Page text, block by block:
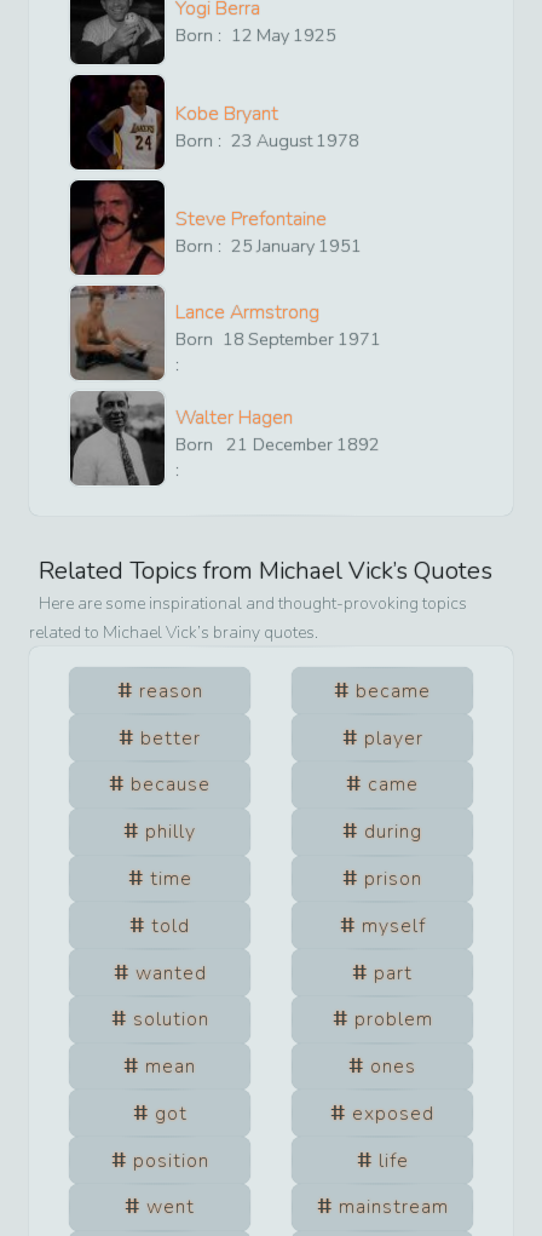
Yogi Berra
Born : 12 May 1925
Kobe Bryant
Born : 23 August1978
Steve Prefontaine
Born : 25 January 1951
Lance Armstrong
Born
:
18 September 1971
Walter Hagen
Born
:
21 December 1892
Related Topics from Michael Vick’s Quotes
Here are some inspirational and thought-provoking topics
related to Michael Vick’s brainy quotes.
reason
became
better
player
because
came
philly
during
time
prison
told
myself
wanted
part
solution
problem
mean
ones
got
exposed
position
life
went
mainstream